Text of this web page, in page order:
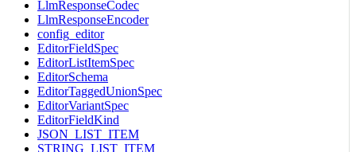
LlmResponseCodec
LlmResponseEncoder
config_editor
EditorFieldSpec
EditorListItemSpec
EditorSchema
EditorTaggedUnionSpec
EditorVariantSpec
EditorFieldKind
JSON_LIST_ITEM
STRING_LIST_ITEM